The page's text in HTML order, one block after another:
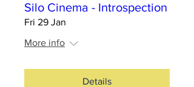
Silo Cinema - Introspection
Fri 29 Jan
More info
Details